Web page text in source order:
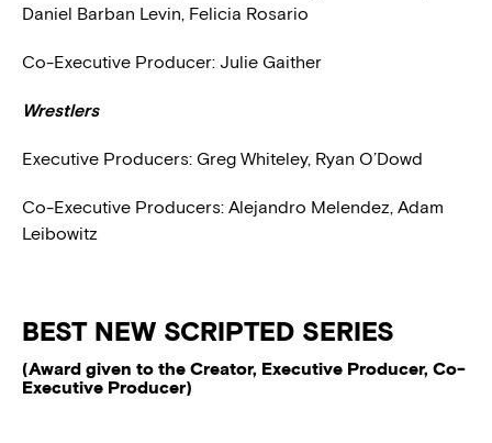
Daniel Barban Levin, Felicia Rosario
Co-Executive Producer: Julie Gaither
Wrestlers
Executive Producers: Greg Whiteley, Ryan O’Dowd
Co-Executive Producers: Alejandro Melendez, Adam
Leibowitz
BEST NEW SCRIPTED SERIES
(Award given to the Creator, Executive Producer, Co-
Executive Producer)